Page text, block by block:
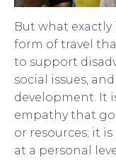
But what
form of travel
to support
social issues,
development. It
empathy that
or resources; it
at a personal